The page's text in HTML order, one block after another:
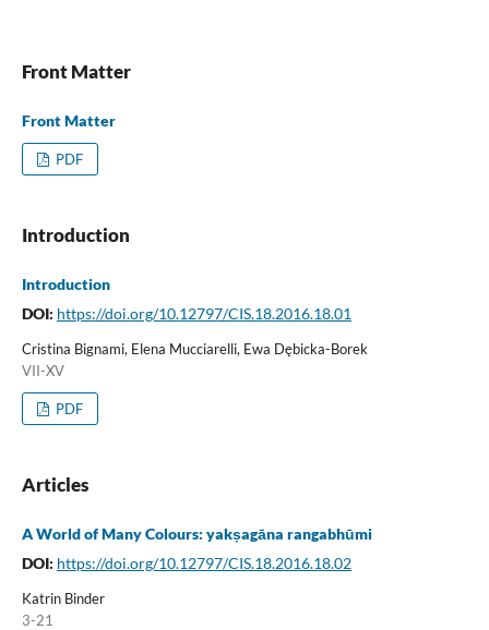
Front Matter
Front Matter
PDF
Introduction
Introduction
DOI: https://doi.org/10.12797/CIS.18.2016.18.01
Cristina Bignami, Elena Mucciarelli, Ewa Dębicka-Borek
VII-XV
PDF
Articles
A World of Many Colours: yakṣagāna rangabhūmi
DOI: https://doi.org/10.12797/CIS.18.2016.18.02
Katrin Binder
3-21